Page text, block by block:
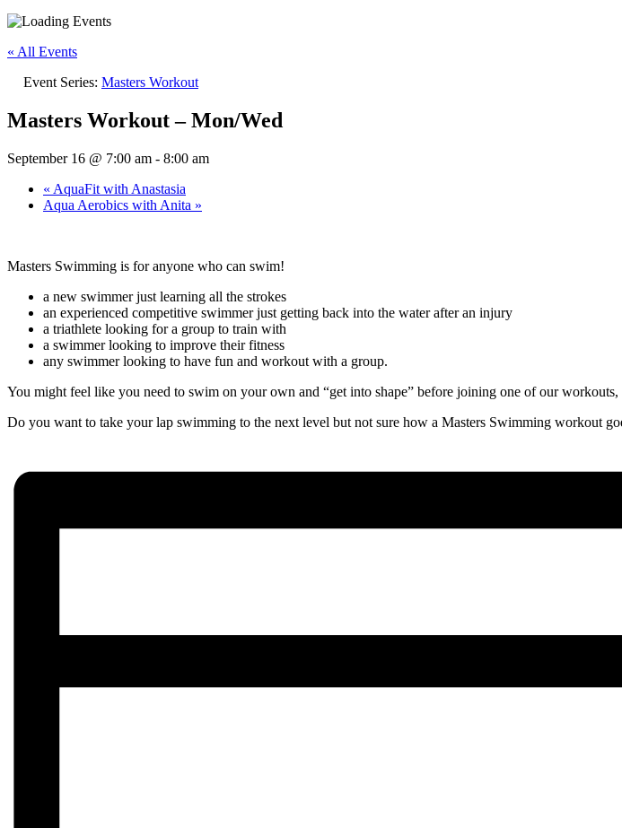
« All Events
Event Series: Masters Workout
Masters Workout – Mon/Wed
September 16 @ 7:00 am - 8:00 am
« AquaFit with Anastasia
Aqua Aerobics with Anita »
Masters Swimming is for anyone who can swim!
a new swimmer just learning all the strokes
an experienced competitive swimmer just getting back into the water after an injury
a triathlete looking for a group to train with
a swimmer looking to improve their fitness
any swimmer looking to have fun and workout with a group.
You might feel like you need to swim on your own and “get into shape” before joining one of our
Do you want to take your lap swimming to the next level but not sure how a Masters Swimming workout